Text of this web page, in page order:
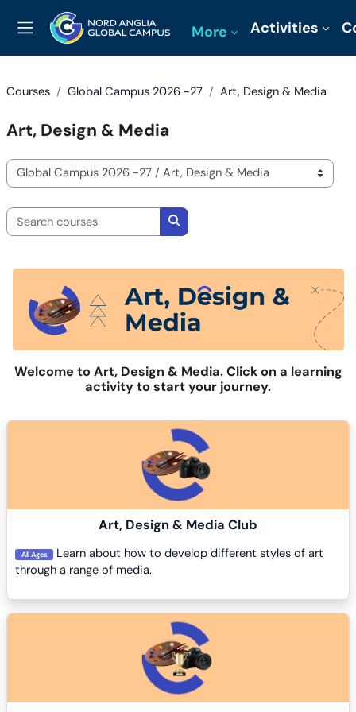
Side panel
More Activities
Courses Global Campus 2026 -27 Art, Design & Media
Art, Design & Media
Course categories
Search courses
Search courses
Welcome to Art, Design & Media. Click on a learning
activity to start your journey.
Course image
Art, Design & Media Club
All Ages
Learn about how to develop different styles of art
through a range of media.
Course image